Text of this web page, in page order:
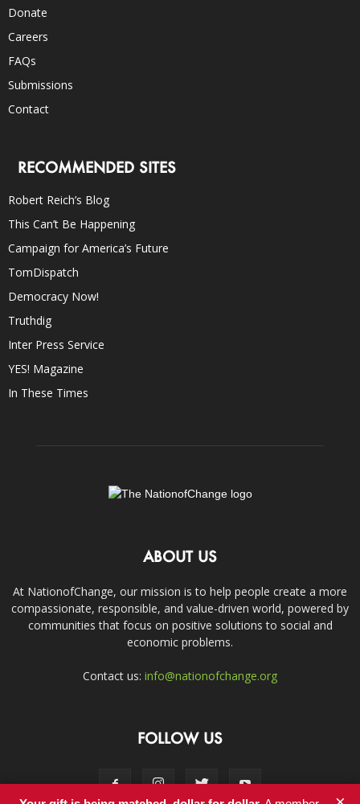
Donate
Careers
FAQs
Submissions
Contact
RECOMMENDED SITES
Robert Reich’s Blog
This Can’t Be Happening
Campaign for America’s Future
TomDispatch
Democracy Now!
Truthdig
Inter Press Service
YES! Magazine
In These Times
ABOUT US
At NationofChange, our mission is to help people create a more
compassionate, responsible, and value-driven world, powered by
communities that focus on positive solutions to social and
economic problems.
Contact us: info@nationofchange.org
FOLLOW US